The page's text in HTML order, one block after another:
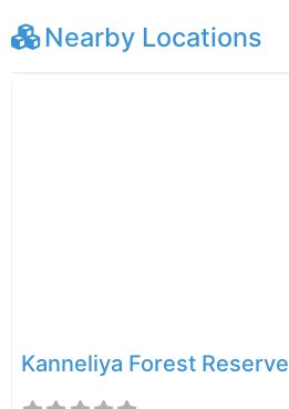
Nearby Locations
Kanneliya Forest Reserve